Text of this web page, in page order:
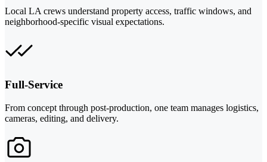
Local LA crews understand property access, traffic windows, and
neighborhood-specific visual expectations.
Full-Service
From concept through post-production, one team manages logistics,
cameras, editing, and delivery.